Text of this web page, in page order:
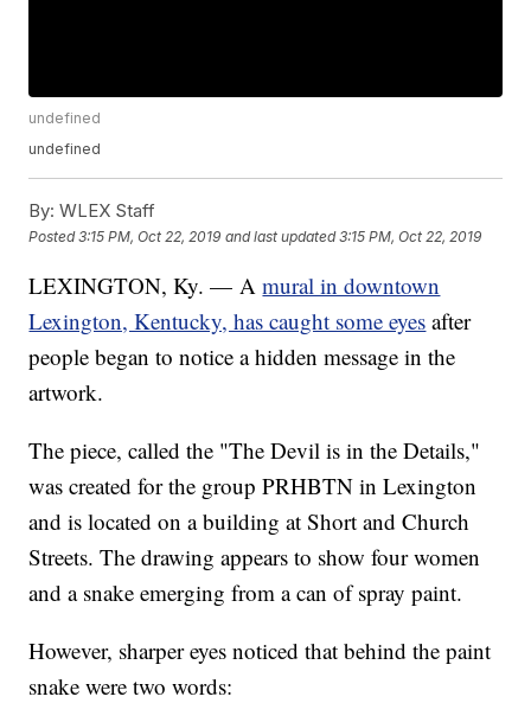
undefined
undefined
By: WLEX Staff
Posted3:15 PM, Oct 22, 2019 and last updated 3:15 PM, Oct 22, 2019
LEXINGTON, Ky. — Amural in downtown
Lexington, Kentucky, has caught some eyes after
people began to notice a hidden message in the
artwork.
The piece, called the "The Devil is in the Details,"
was created for the group PRHBTN in Lexington
and is located on a building at Short and Church
Streets. The drawing appears to show four women
and a snake emerging from a can of spray paint.
However, sharper eyes noticed that behind the paint
snake were two words: